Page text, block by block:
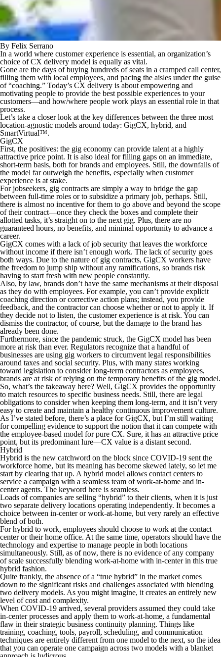
By Felix Serrano
In a world where customer experience is essential, an organization’s
choice of CX delivery model is equally as vital.
Gone are the days of buying hundreds of seats in a cramped call center,
filling them with local employees, and pacing the aisles under the guise
of “coaching.” Today’s CX delivery is about empowering and
motivating people to provide the best possible experiences to your
customers—and how/where people work plays an essential role in that
process.
Let’s take a closer look at the key differences between the three most
location-agnostic models around today: GigCX, hybrid, and
SmartVirtual™.
GigCX
First, the positives: the gig economy can provide talent at a highly
attractive price point. It is also ideal for filling gaps on an immediate,
short-term basis, both for brands and employees. Still, the downfalls of
the model far outweigh the benefits, especially when customer
experience is at stake.
For jobseekers, gig contracts are simply a way to bridge the gap
between full-time roles or to subsidize a primary job, perhaps. Still,
there is almost no incentive for them to go above and beyond the scope
of their contract—once they check the boxes and complete their
allotted tasks, it’s straight on to the next gig. Plus, there are no
guaranteed hours, no benefits, and minimal opportunity to advance a
career.
GigCX comes with a lack of job security that leaves the workforce
without income if there isn’t enough work. The lack of security goes
both ways. Due to the nature of gig contracts, GigCX workers have
the freedom to jump ship without any ramifications, so brands risk
having to start fresh with new people constantly.
Also, by law, brands don’t have the same mechanisms at their disposal
as they do with employees. For example, you can’t provide explicit
coaching direction or corrective action plans; instead, you provide
feedback, and the contractor can choose whether or not to apply it. If
they decide not to listen, the customer experience is at risk. You can
dismiss the contractor, of course, but the damage to the brand has
already been done.
Furthermore, since the pandemic struck, the GigCX model has been
more at risk than ever. Regulators recognize that a handful of
businesses are using gig workers to circumvent legal responsibilities
around taxes and social security. Plus, with many states working
toward legislation to consider long-term contractors as employees,
brands are at risk of relying on the temporary benefits of the gig model.
So, what’s the takeaway here? Well, GigCX provides the opportunity
to match resources to specific business needs. Still, there are legal
obligations to consider when keeping them long-term, and it isn’t very
easy to create and maintain a healthy continuous improvement culture.
As I’ve stated before, there’s a place for GigCX, but I’m still waiting
for compelling evidence to support the notion that it can compete with
the employee-based model for pure CX. Sure, it has an attractive price
point, but its predominant lure—CX value is a distant second.
Hybrid
Hybrid is the new catchword on the block since COVID-19 sent the
workforce home, but its meaning has become skewed lately, so let me
start by clearing that up. A hybrid model allows contact centers to
service a campaign with a seamless team of work-at-home and in-
center agents. The keyword here is seamless.
Loads of companies are selling “hybrid” to their clients, when it is just
two separate delivery locations operating independently. It becomes a
choice between in-center or work-at-home, but very rarely an effective
blend of both.
For hybrid to work, employees should choose to work at the contact
center or their home office. At the same time, operators should have the
technology and expertise to manage people in both locations
simultaneously. Still, as of now, there is no evidence of any company
of scale successfully blending work-at-home with in-center in this true
hybrid fashion.
Quite frankly, the absence of a “true hybrid” in the market comes
down to the significant risks and challenges associated with blending
two delivery models. As you might imagine, it creates an entirely new
level of cost and complexity.
When COVID-19 arrived, several providers assumed they could take
in-center processes and apply them to work-at-home, a fundamental
flaw in their strategic business continuity planning. Things like
training, coaching, tools, payroll, scheduling, and communication
techniques are entirely different from one model to the next, so the idea
that you can operate one campaign across two models with a blanket